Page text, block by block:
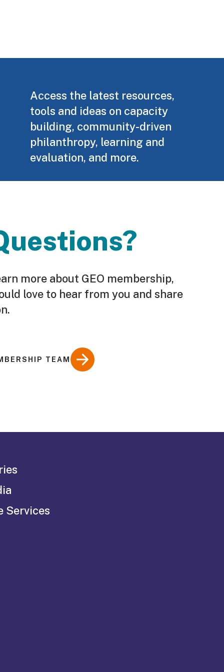
Access the latest resources,
tools and ideas on capacity
building, community-driven
philanthropy, learning and
evaluation, and more.
more about GEO membership,
love to hear from you and share
TEAM
Services